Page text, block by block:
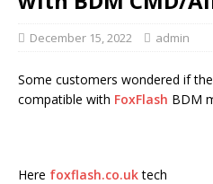
December 15, 2022 admin
Some customers wondered if
compatible with FoxFlash BDM
Here foxflash.co.uktech